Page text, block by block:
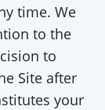
time. We
to the
to
Site after
your